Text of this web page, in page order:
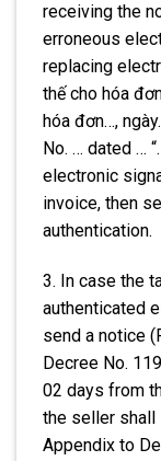
receiving the
erroneous
replacing
thế cho hóa
hóa đơn…,
No. … dated …
electronic
invoice, then
authentication.
3. In case the
authenticated
send a notice
Decree No.
02 days from
the seller shall
Appendix to